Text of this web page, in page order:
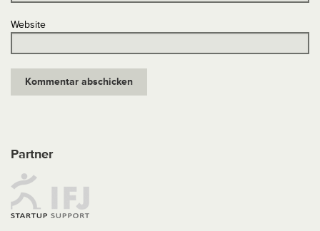
Website
Partner